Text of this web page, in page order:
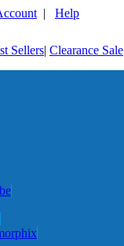
| Help
Sellers| Clearance Sale